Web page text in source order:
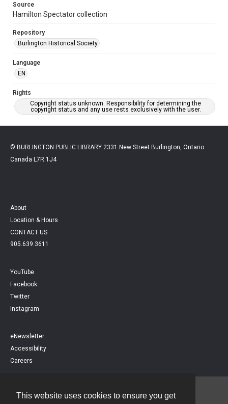
This website uses cookies to ensure you get
Source
Hamilton Spectator collection
Repository
Burlington Historical Society
Language
EN
Rights
Copyright status unknown. Responsibility for determining the
copyright status and any use rests exclusively with the user.
© BURLINGTON PUBLIC LIBRARY 2331 New Street Burlington, Ontario
Canada L7R 1J4
About
Location & Hours
CONTACT US
905.639.3611
YouTube
Facebook
Twitter
Instagram
eNewsletter
Accessibility
Careers